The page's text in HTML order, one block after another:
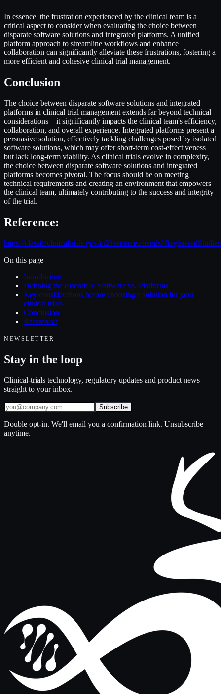
In essence, the frustration experienced by the clinical team is a
critical aspect to consider when evaluating the choice between
disparate software solutions and integrated platforms. A unified
platform approach to streamline workflows and enhance
collaboration can significantly alleviate these frustrations, fostering a
more efficient and cohesive clinical trial management.
Conclusion
The choice between disparate software solutions and integrated
platforms in clinical trial management extends far beyond technical
considerations—it significantly impacts the clinical team's efficiency,
collaboration, and overall experience. Integrated platforms present a
persuasive solution, effectively tackling challenges posed by isolated
software solutions, which may offer short-term cost-effectiveness
but lack long-term viability. As clinical trials evolve in complexity,
the choice between disparate software solutions and integrated
platforms becomes pivotal. The focus should be on meeting
technical requirements and creating an environment that empowers
the clinical team, ultimately contributing to the success and integrity
of the trial.
Reference:
https://classic.clinicaltrials.gov/ct2/resources/
On this page
Introduction
Defining the essentials: Software vs. Platforms
Key considerations before choosing a solution for your
clinical trials
Conclusion
Reference:
NEWSLETTER
Stay in the loop
Clinical-trials technology, regulatory updates and product news —
straight to your inbox.
Subscribe
Double opt-in. We'll email you a confirmation link. Unsubscribe
anytime.